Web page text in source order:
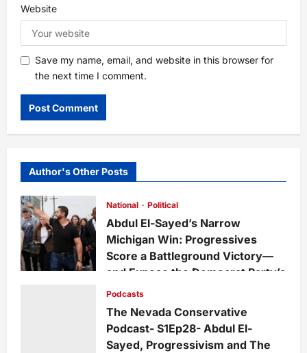
Website
Save my name, email, and website in this browser for
the next time I comment.
Author's Other Posts
National Political
Abdul El-Sayed’s Narrow
Michigan Win: Progressives
Score a Battleground Victory—
and Expose the Democrat Party’s
Growing Divide
admin 2 days ago 0
Podcasts
The Nevada Conservative
Podcast- S1Ep28- Abdul El-
Sayed, Progressivism and The